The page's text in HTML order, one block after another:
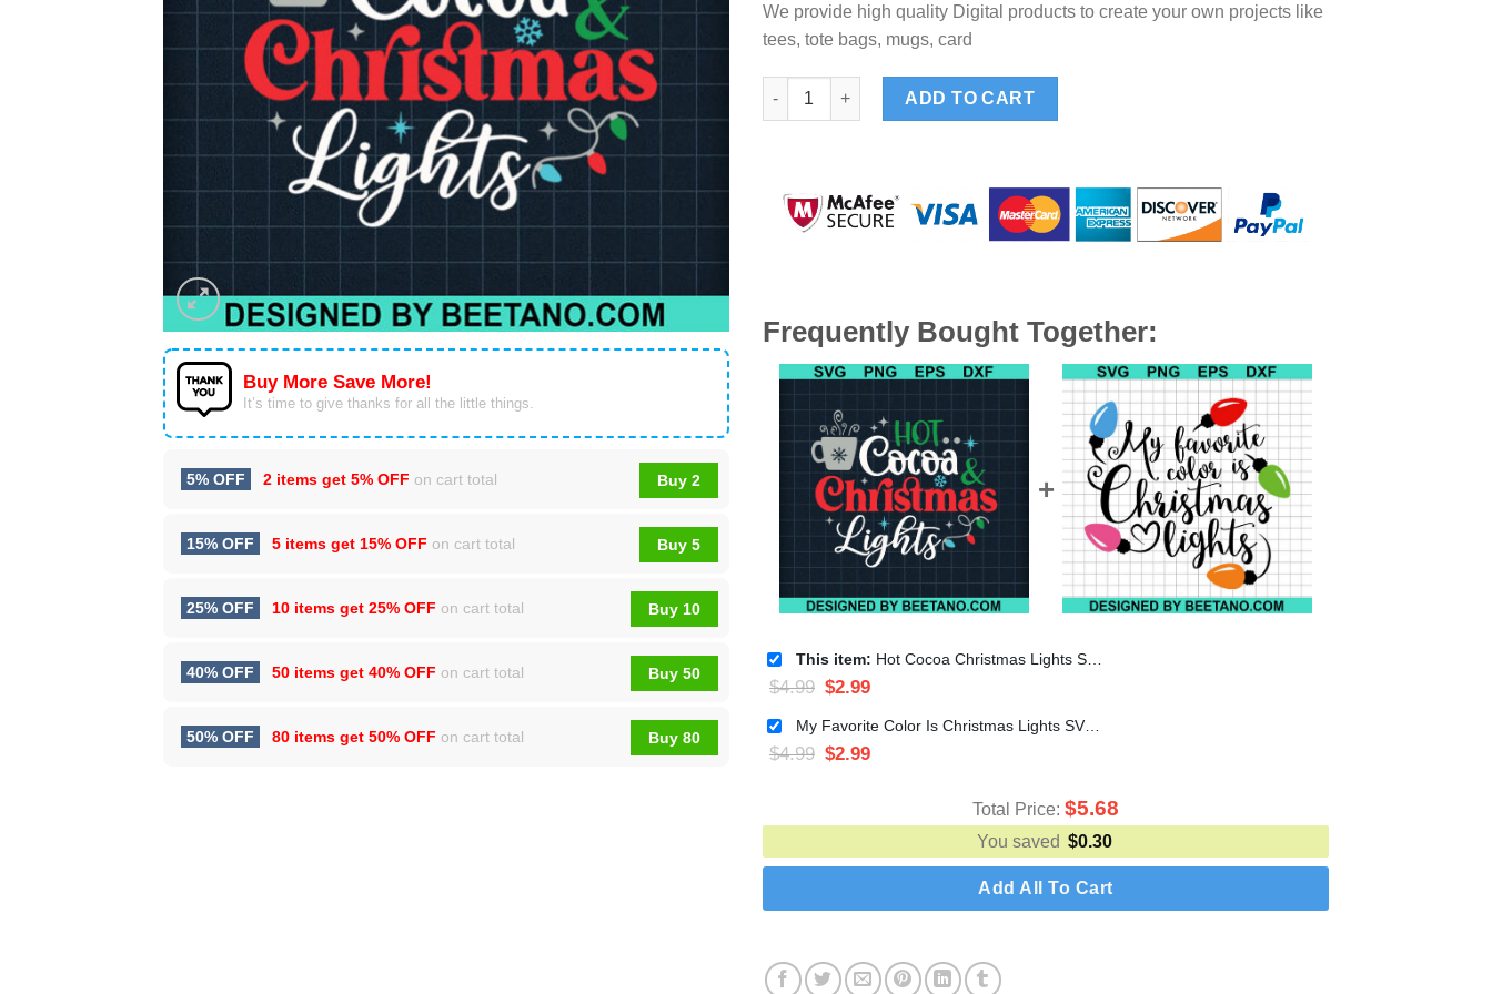
Buy More Save More!
It’s time to give thanks for all the little things.
5% OFF 2 items get 5% OFF on cart total Buy 2
15% OFF 5 items get 15% OFF on cart total Buy 5
25% OFF 10 items get 25% OFF on cart total Buy 10
40% OFF 50 items get 40% OFF on cart total Buy 50
50% OFF 80 items get 50% OFF on cart total Buy 80
We provide high quality Digital products to create your own projects like
tees, tote bags, mugs, card
Hot Cocoa Christmas Lights SVG, Funny Christmas SVG, Christmas Lights SVG quantity
ADD TO CART
Frequently Bought Together:
This item: Hot Cocoa Christmas Lights SVG, Funny Christmas SVG, Christmas Lights SVG
$4.99 $2.99
My Favorite Color Is Christmas Lights SVG, Christmas Lights SVG, Merry Christmas SVG
$4.99 $2.99
Total Price: $5.68
You saved $0.30
Add All To Cart